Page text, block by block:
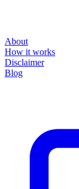
About
How it works
Disclaimer
Blog